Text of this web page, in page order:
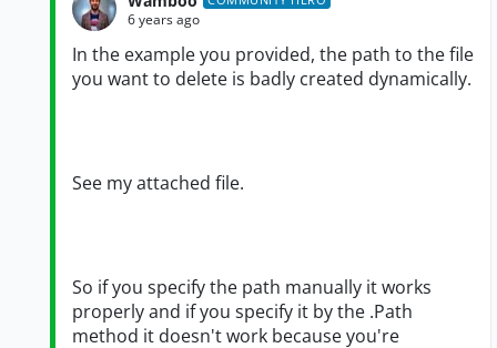
6 years ago
In the example you provided, the path to the file
you want to delete is badly created dynamically.
See my attached file.
So if you specify the path manually it works
properly and if you specify it by the .Path
method it doesn't work because you're